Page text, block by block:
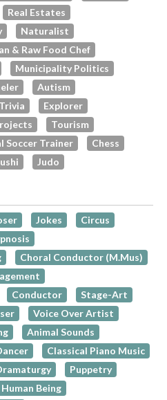
Real Estates
Naturalist
& Raw Food Chef
Municipality Politics
Autism
Explorer
Tourism
Soccer Trainer
Chess
Judo
Jokes
Circus
Choral Conductor (M.Mus)
Conductor
Stage-Art
Voice Over Artist
Animal Sounds
Classical Piano Music
Puppetry
Being